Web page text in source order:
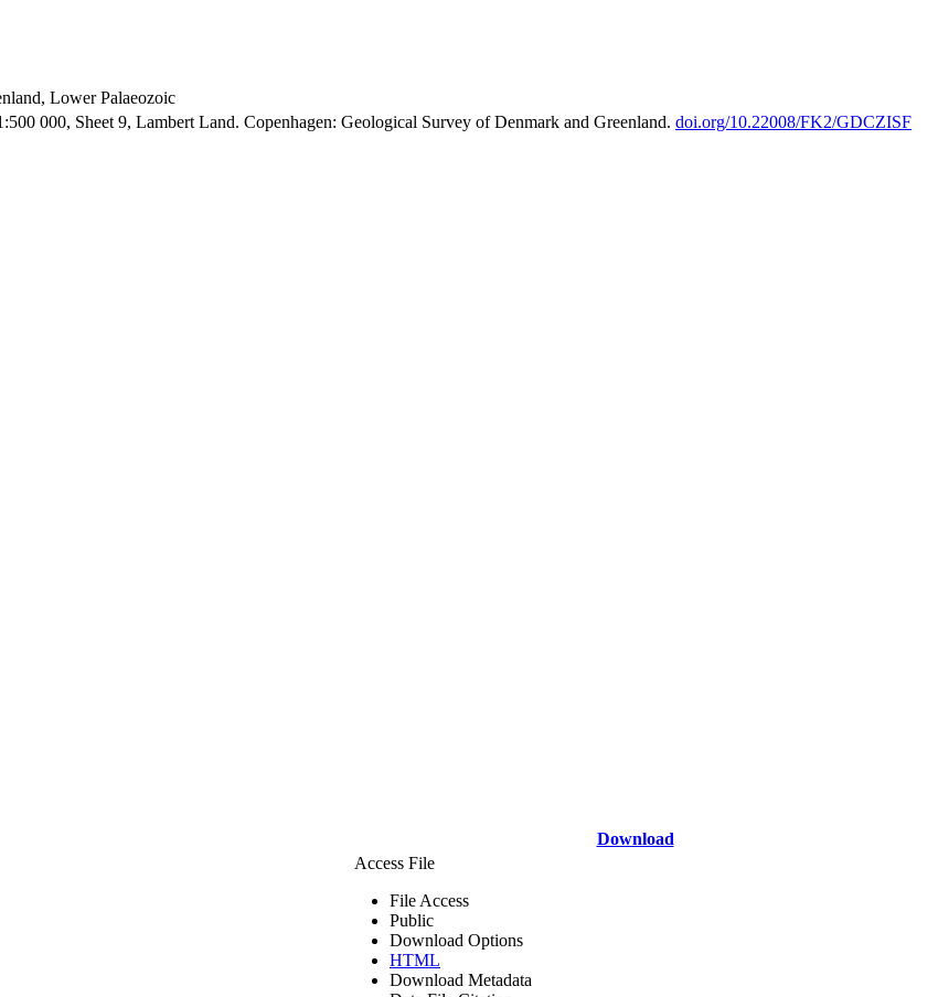
Lower Palaeozoic
000, Sheet 9, Lambert Land. Copenhagen: Geological Survey of Denmark and Greenland. doi.org/10.22008/FK2/GDCZISF
Download
Access File
File Access
Public
Download Options
HTML
Download Metadata